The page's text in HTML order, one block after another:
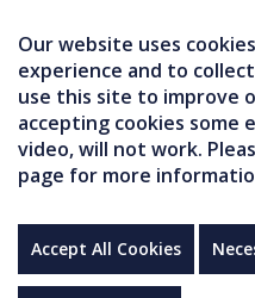
Our website uses
experience and to
use this site to improve
accepting cookies some
video, will not work.
page for more
Accept All Cookies